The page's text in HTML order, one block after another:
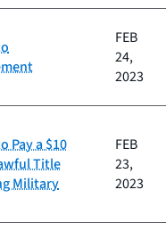
FEB
24,
2023
Pay a $10
Title
Military
FEB
23,
2023